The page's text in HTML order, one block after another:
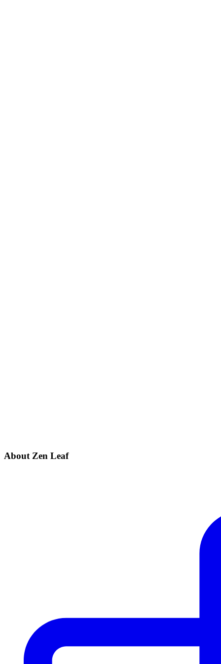
About Zen Leaf